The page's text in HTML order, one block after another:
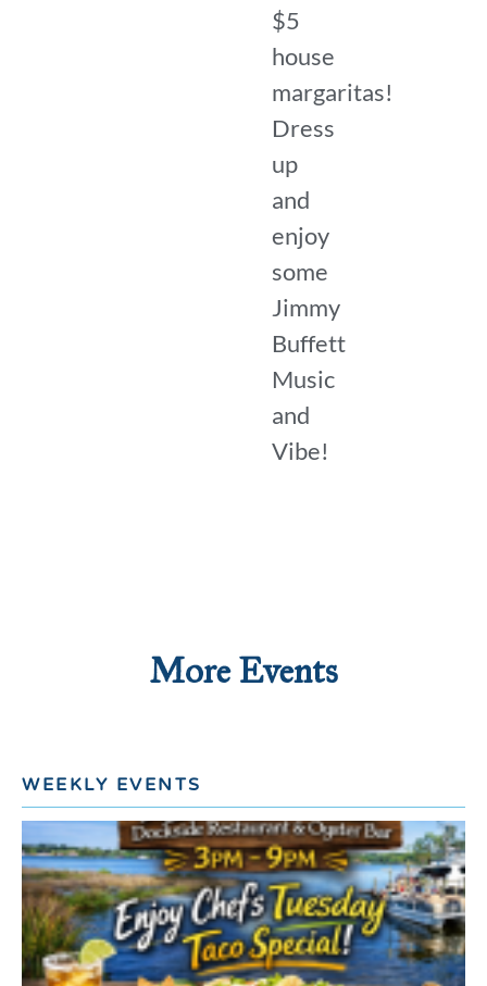
$5
house
margaritas!
Dress
up
and
enjoy
some
Jimmy
Buffett
Music
and
Vibe!
More Events
WEEKLY EVENTS